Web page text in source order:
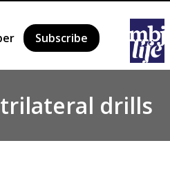
Subscribe
trilateral drills